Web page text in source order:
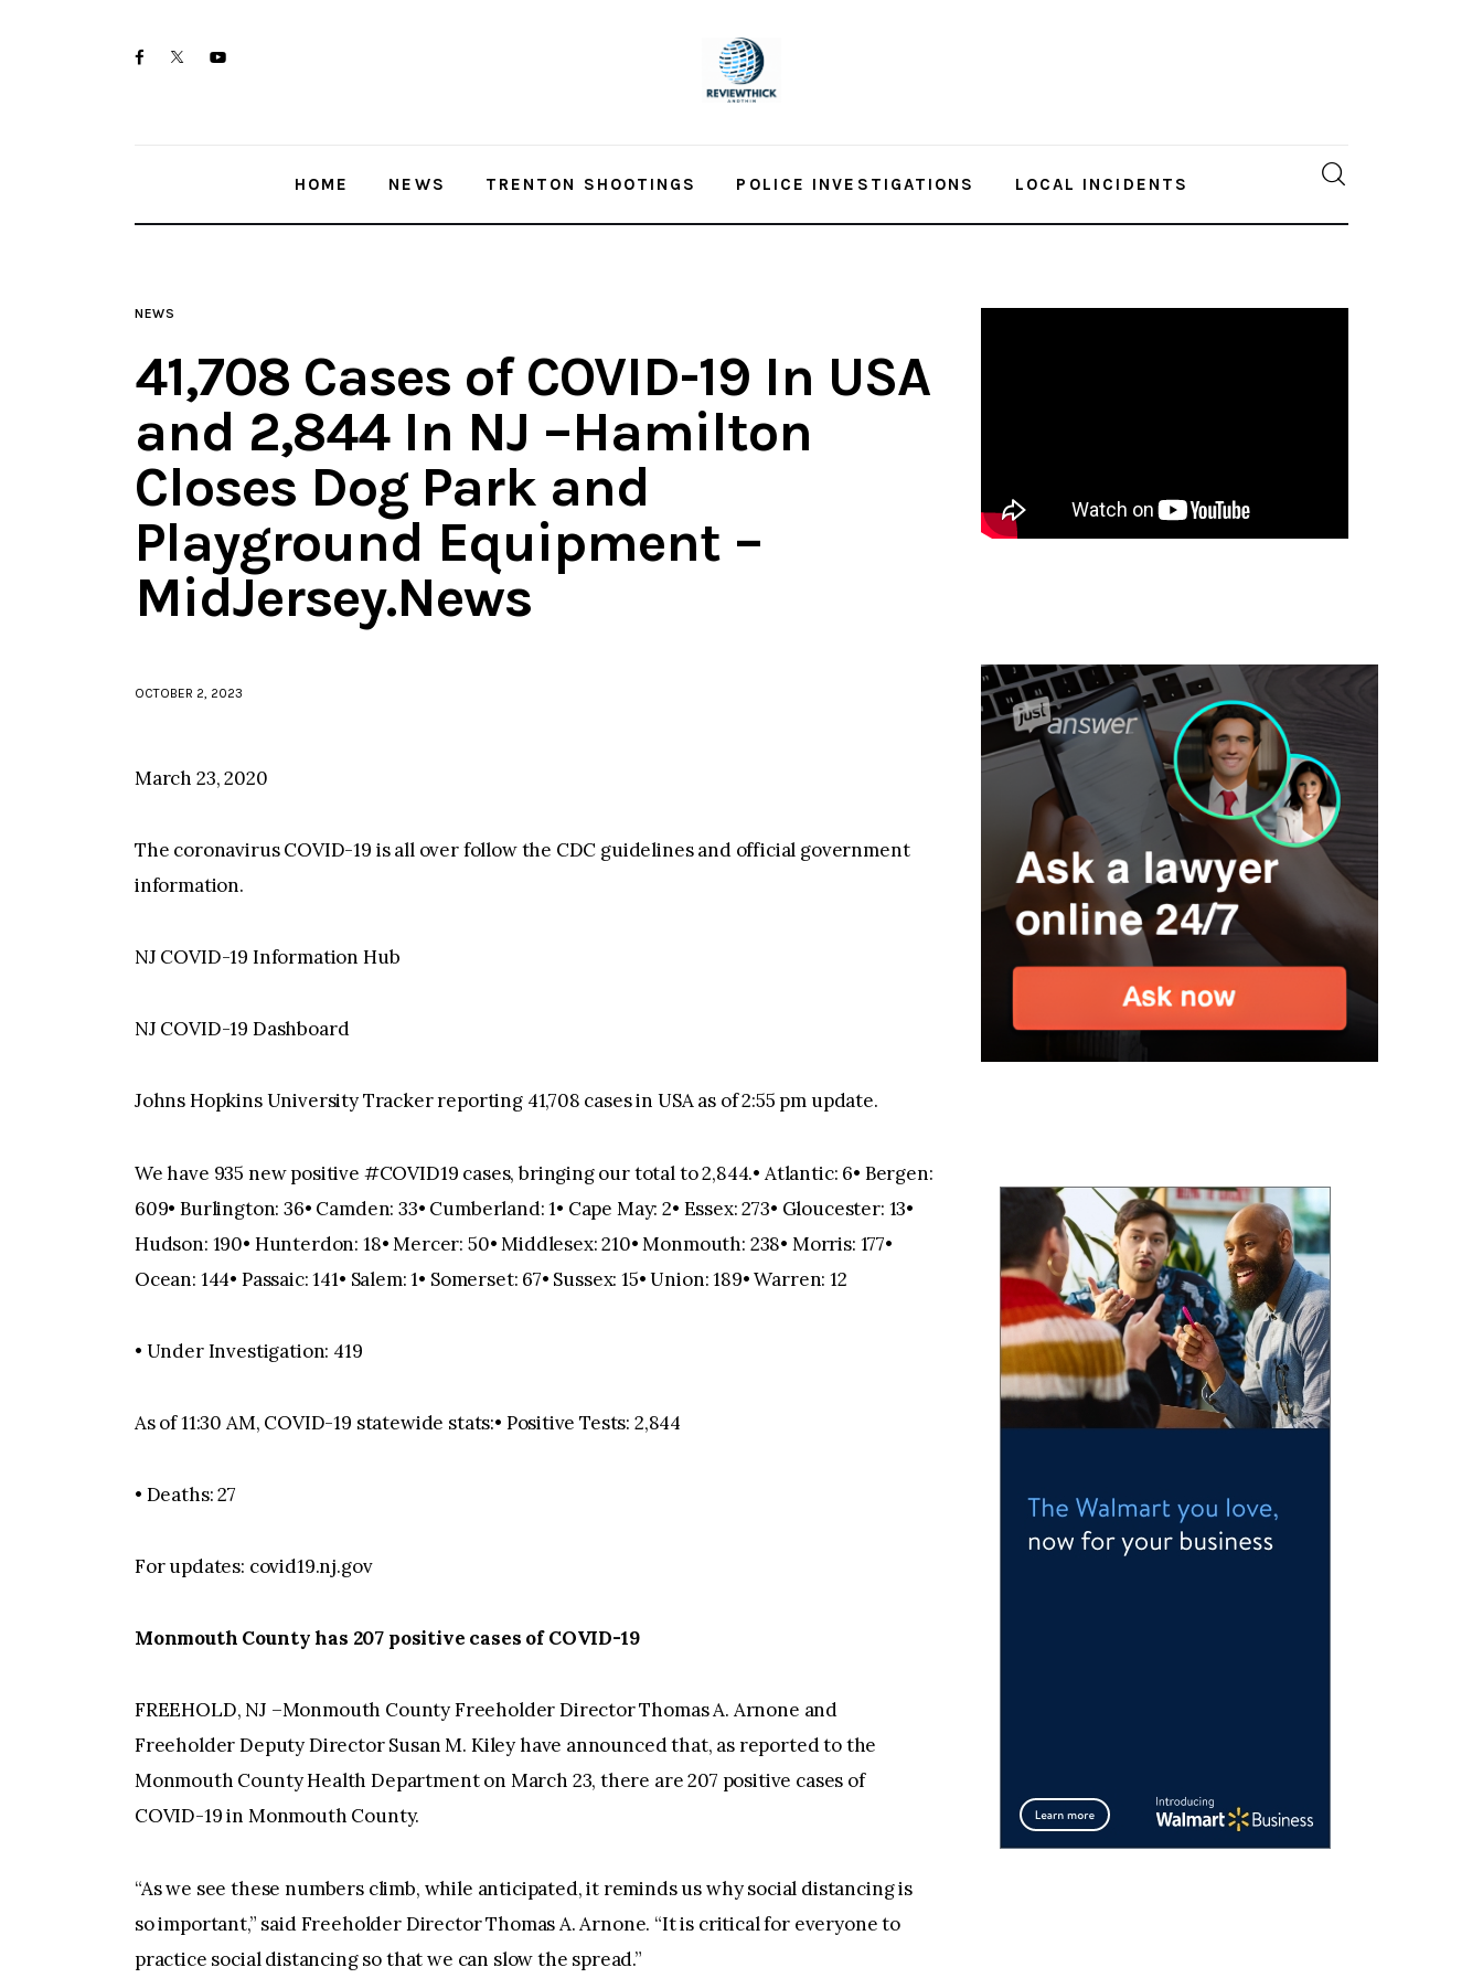
facebooktwitter-youtube-
HOME NEWS TRENTON SHOOTINGS POLICE INVESTIGATIONS LOCAL INCIDENTS
NEWS
41,708 Cases of COVID-19 In USA
and 2,844 In NJ –Hamilton
Closes Dog Park and
Playground Equipment –
MidJersey.News
OCTOBER 2, 2023
March 23, 2020
The coronavirus COVID-19 is all over follow the CDC guidelines and official government
information.
NJ COVID-19 Information Hub
NJ COVID-19 Dashboard
Johns Hopkins University Tracker reporting 41,708 cases in USA as of 2:55 pm update.
We have 935 new positive #COVID19 cases, bringing our total to 2,844.• Atlantic: 6• Bergen:
609• Burlington: 36• Camden: 33• Cumberland: 1• Cape May: 2• Essex: 273• Gloucester: 13•
Hudson: 190• Hunterdon: 18• Mercer: 50• Middlesex: 210• Monmouth: 238• Morris: 177•
Ocean: 144• Passaic: 141• Salem: 1• Somerset: 67• Sussex: 15• Union: 189• Warren: 12
• Under Investigation: 419
As of 11:30 AM, COVID-19 statewide stats:• Positive Tests: 2,844
• Deaths: 27
For updates: covid19.nj.gov
Monmouth County has 207 positive cases of COVID-19
FREEHOLD, NJ –Monmouth County Freeholder Director Thomas A. Arnone and
Freeholder Deputy Director Susan M. Kiley have announced that, as reported to the
Monmouth County Health Department on March 23, there are 207 positive cases of
COVID-19 in Monmouth County.
“As we see these numbers climb, while anticipated, it reminds us why social distancing is
so important,” said Freeholder Director Thomas A. Arnone. “It is critical for everyone to
practice social distancing so that we can slow the spread.”